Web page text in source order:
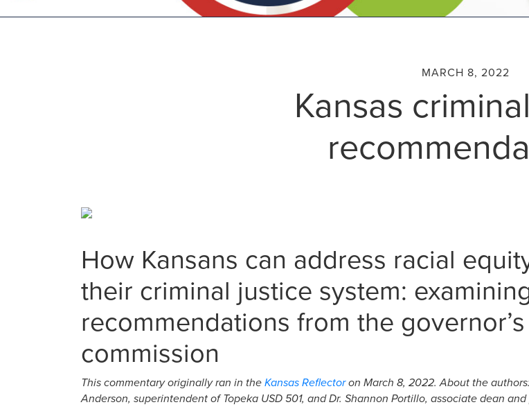
MARCH 8, 2022
Kansas
How Kansans can address racial
their criminal justice system:
recommendations from the governor’s
commission
This commentary originally ran in the Kansas Reflectoron March 8, 2022. About the
Anderson, superintendent of Topeka USD 501, and Dr. Shannon Portillo, associate dean